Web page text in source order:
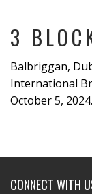
3
Balbriggan,
International
October 5, 2024.
CONNECT WITH